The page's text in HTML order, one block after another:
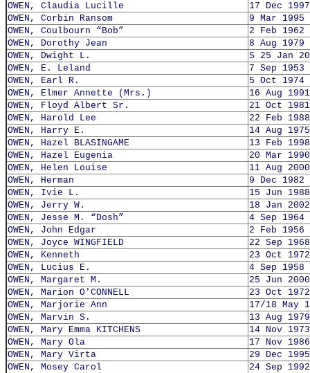
OWEN, Claudia Lucille
17 Dec 1997
OWEN, Corbin Ransom
9 Mar 1995
OWEN, Coulbourn “Bob”
2 Feb 1962
OWEN, Dorothy Jean
8 Aug 1979
OWEN, Dwight L.
S 25 Jan
OWEN, E. Leland
7 Sep 1953
OWEN, Earl R.
5 Oct 1974
OWEN, Elmer Annette (Mrs.)
16 Aug 1991
OWEN, Floyd Albert Sr.
21 Oct 1981
OWEN, Harold Lee
22 Feb 1988
OWEN, Harry E.
14 Aug 1975
OWEN, Hazel BLASINGAME
13 Feb 1998
OWEN, Hazel Eugenia
20 Mar 1990
OWEN, Helen Louise
11 Aug 2000
OWEN, Herman
9 Dec 1982
OWEN, Ivie L.
15 Jun 1988
OWEN, Jerry W.
18 Jan 2002
OWEN, Jesse M. “Dosh”
4 Sep 1964
OWEN, John Edgar
2 Feb 1956
OWEN, Joyce WINGFIELD
22 Sep 1968
OWEN, Kenneth
23 Oct 1972
OWEN, Lucius E.
4 Sep 1958
OWEN, Margaret M.
25 Jun 2000
OWEN, Marion O'CONNELL
23 Oct 1972
OWEN, Marjorie Ann
17/18 May
OWEN, Marvin S.
13 Aug 1979
OWEN, Mary Emma KITCHENS
14 Nov 1973
OWEN, Mary Ola
17 Nov 1986
OWEN, Mary Virta
29 Dec 1995
OWEN, Mosey Carol
24 Sep 1992